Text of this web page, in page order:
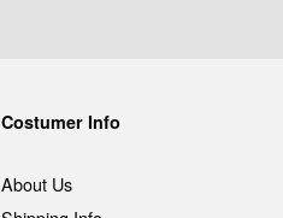
Costumer Info
About Us